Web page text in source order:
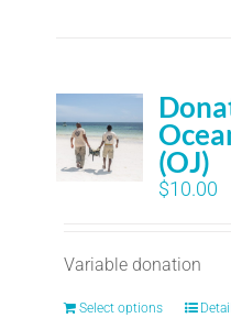
(OJ)
$10.00
Variable donation
Select options